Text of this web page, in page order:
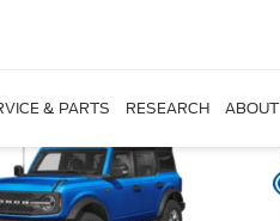
& PARTS RESEARCH ABOUT